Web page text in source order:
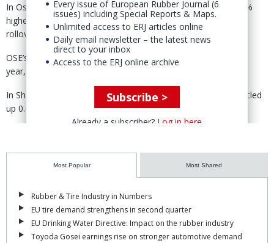
In Osaka, Japan, OSE’s November rubber contract closed 0.3%
higher week-on-week, trading within a “narrow range amid
rollover activity,” said JPX.
OSE’s weekly trading volume reached its “highest level of the
year,” according to the weekly report.
In Shanghai, China, meanwhile both SHFE and INE rubber settled
up 0.6% week-on-week.
Here, JPX said, prices “recovered modestly” following the recent
During the week, said the JPX report, consumers continued to pay
premiums of 10-20 cents/kg over SICOM futures for nearby
deliveries, helping maintain a firm tone throughout the week.
Every issue of European Rubber Journal (6
issues) including Special Reports & Maps.
Unlimited access to ERJ articles online
Daily email newsletter – the latest news
direct to your inbox
Access to the ERJ online archive
Subscribe >
Already a subscriber? Log in here
Most Popular Most Shared
Rubber & Tire Industry in Numbers
EU tire demand strengthens in second quarter
EU Drinking Water Directive: Impact on the rubber industry
Toyoda Gosei earnings rise on stronger automotive demand